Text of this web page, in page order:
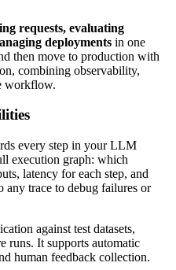
requests, evaluating
deployments in one
then move to production with
combining observability,
workflow.
every step in your LLM
execution graph: which
latency for each step, and
any trace to debug failures or
against test datasets,
runs. It supports automatic
human feedback collection.